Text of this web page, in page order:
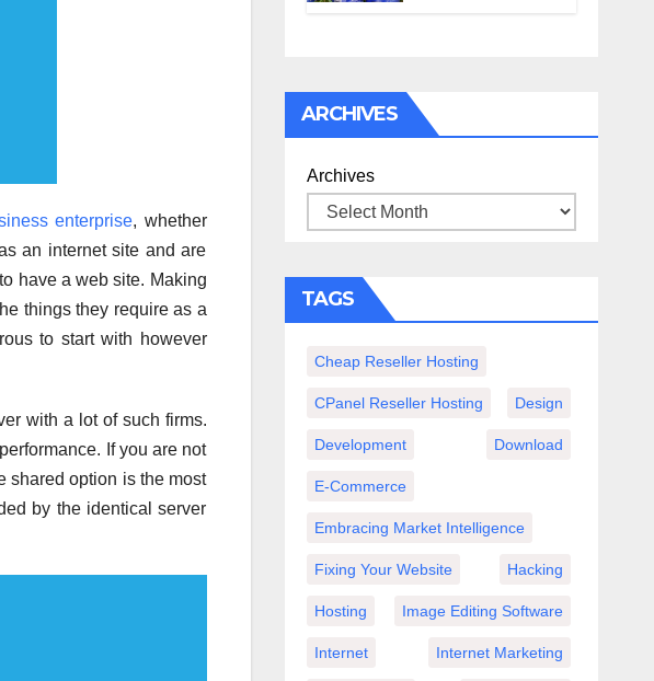
enterprise, whether
an internet site and are
have a web site. Making
things they require as a
to start with however
with a lot of such firms.
If you are not
shared option is the most
by the identical server
ARCHIVES
Archives
TAGS
Cheap Reseller Hosting
CPanel Reseller Hosting Design
Development Download
E-Commerce
Embracing Market Intelligence
Fixing Your Website Hacking
Hosting Image Editing Software
Internet Internet Marketing